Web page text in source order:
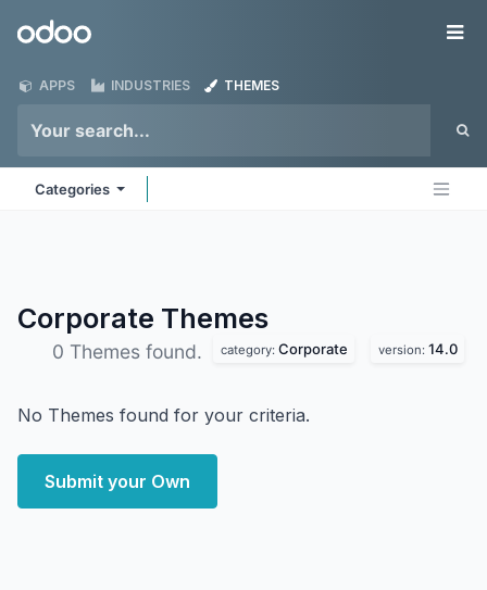
Odoo
APPS INDUSTRIES THEMES
Categories
Corporate Themes
0 Themes found. category: Corporate version: 14.0
No Themes found for your criteria.
Submit your Own